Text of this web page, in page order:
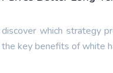
which strategy
key benefits of white